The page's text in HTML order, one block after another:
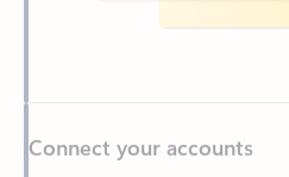
Write more effective emails